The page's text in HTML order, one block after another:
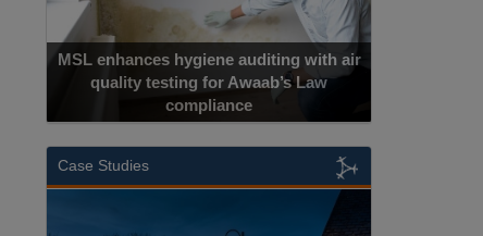
MSL enhances hygiene auditing with air
quality testing for Awaab’s Law
compliance
Case Studies